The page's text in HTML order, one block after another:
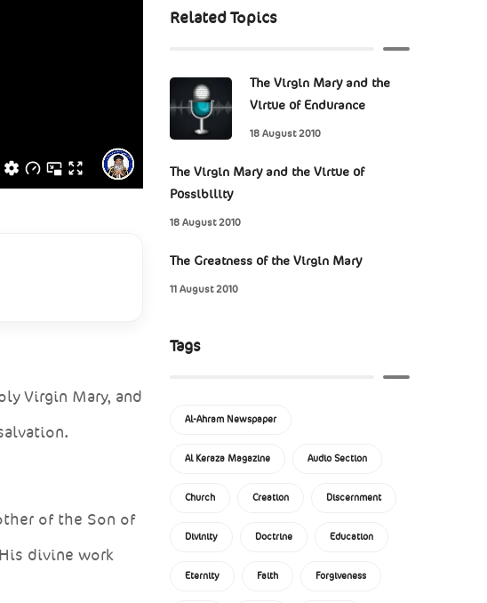
Virgin Mary, and
of the Son of
divine work
Related Topics
The Virgin Mary and the
Virtue of Endurance
18 August 2010
The Virgin Mary and the Virtue of
Possibility
18 August 2010
The Greatness of the Virgin Mary
11 August 2010
Tags
Al-Ahram Newspaper
Al Keraza Magazine Audio Section
Church Creation Discernment
Divinity Doctrine Education
Eternity Faith Forgiveness